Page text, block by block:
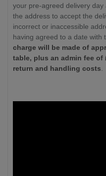
your pre-agreed delivery
the address to accept the
incorrect or inaccessible
having agreed to a date with
charge will be made of
table, plus an admin fee of
return and handling costs